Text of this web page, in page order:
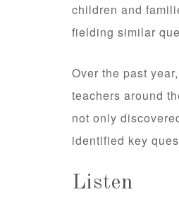
children and
fielding similar
Over the past
teachers around
not only
identified key
Listen